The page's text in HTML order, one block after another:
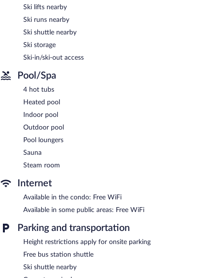
Ski lifts nearby
Ski runs nearby
Ski shuttle nearby
Ski storage
Ski-in/ski-out access
Pool/Spa
4 hot tubs
Heated pool
Indoor pool
Outdoor pool
Pool loungers
Sauna
Steam room
Internet
Available in the condo: Free WiFi
Available in some public areas: Free WiFi
Parking and transportation
Height restrictions apply for onsite parking
Free bus station shuttle
Ski shuttle nearby